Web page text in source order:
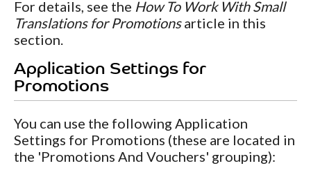
For details, see the How To Work With Small
Translations for Promotionsarticle in this
section.
Application Settings for
Promotions
You can use the following Application
Settings for Promotions (these are located in
the 'Promotions And Vouchers' grouping):